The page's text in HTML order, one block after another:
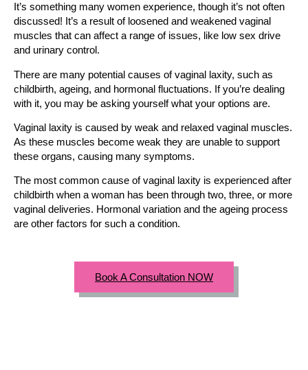
It’s something many women experience, though it’s not often
discussed! It’s a result of loosened and weakened vaginal
muscles that can affect a range of issues, like low sex drive
and urinary control.
There are many potential causes of vaginal laxity, such as
childbirth, ageing, and hormonal fluctuations. If you’re dealing
with it, you may be asking yourself what your options are.
Vaginal laxity is caused by weak and relaxed vaginal muscles.
As these muscles become weak they are unable to support
these organs, causing many symptoms.
The most common cause of vaginal laxity is experienced after
childbirth when a woman has been through two, three, or more
vaginal deliveries. Hormonal variation and the ageing process
are other factors for such a condition.
Book A Consultation NOW